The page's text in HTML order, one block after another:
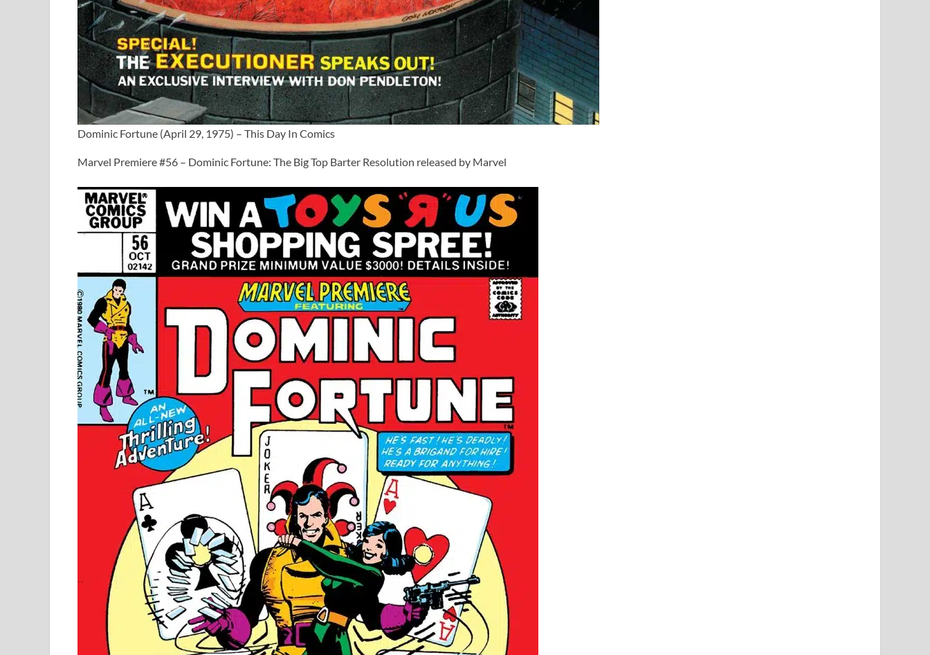
Dominic Fortune (April 29, 1975) – This Day In Comics
Marvel Premiere #56 – Dominic Fortune: The Big Top Barter Resolution released by Marvel